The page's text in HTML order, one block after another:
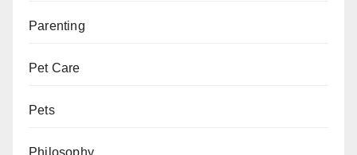
Parenting
Pet Care
Pets
Philosophy